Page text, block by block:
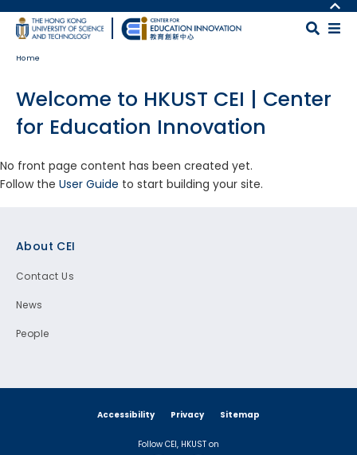
Skip to main content
MORE ABOUT HKUST
UNIVERSITY NEWS
LIFE@HKUST
FACULTY PROFILES
Home
Welcome to HKUST CEI | Center
for Education Innovation
No front page content has been created yet.
Follow the User Guide to start building your site.
About CEI
Contact Us
News
People
Accessibility Privacy Sitemap
Follow CEI, HKUST on